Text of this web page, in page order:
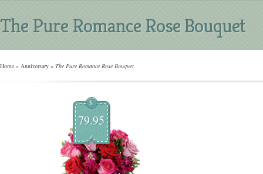
The Pure Romance Rose Bouquet
Home » Anniversary » The Pure Romance Rose Bouquet
$
79.95